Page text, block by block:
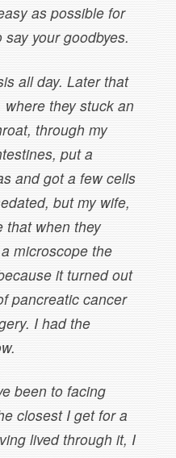
as possible for
your goodbyes.
all day. Later that
they stuck an
through my
put a
and got a few cells
but my wife,
that when they
microscope the
it turned out
pancreatic cancer
I had the
been to facing
closest I get for a
lived through it, I